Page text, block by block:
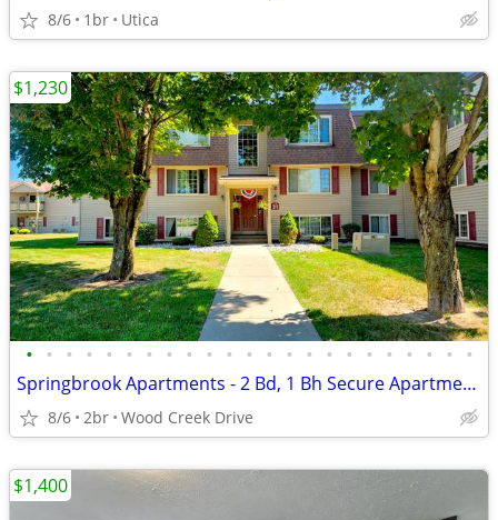
8/6 1br Utica
• • • • • • • • • • • • • • • • • • • • • • •
Springbrook Apartments - 2 Bd, 1 Bh Secure Apartments Now Leasing!
8/6 2br Wood Creek Drive
$1,230
$1,400